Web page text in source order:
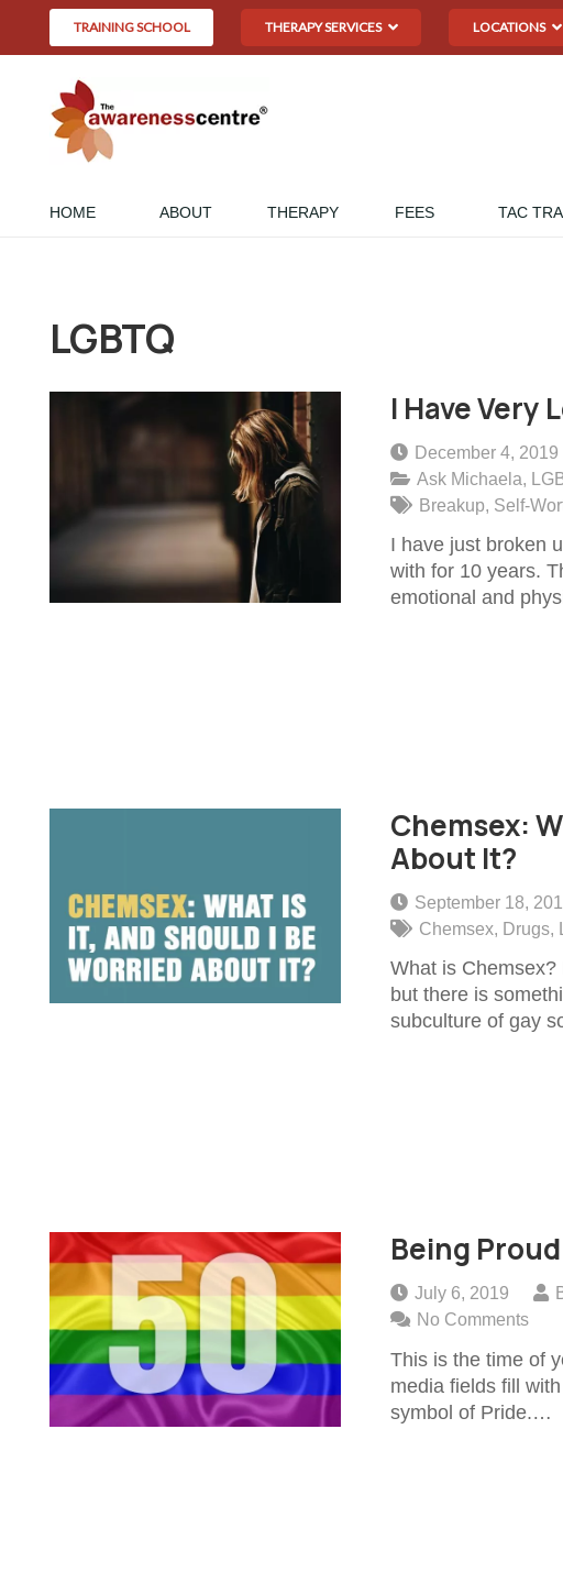
TRAINING SCHOOL THERAPY SERVICES LOCATIONS
HOME ABOUT THERAPY FEES TAC
LGBTQ
I Have Very
December 4, 2019
Ask Michaela
Breakup Self-
I have just broken
with for 10 years.
emotional and
Chemsex:
About It?
September 18,
Chemsex, Drugs,
What is
but there is
subculture of gay
Being
July 6, 2019
No Comments
This is the time of
media fields fill
symbol of Pride.…